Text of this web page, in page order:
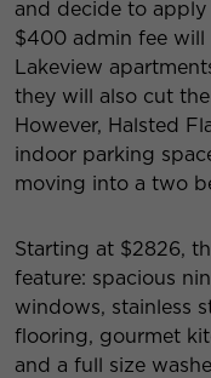
and decide to
$400 admin fee
Lakeview
they will also cut
However, Halsted
indoor parking
moving into a two
Starting at $2826,
feature: spacious
windows, stainless
flooring, gourmet
and a full size